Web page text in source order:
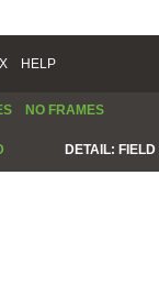
HELP
NO FRAMES
DETAIL: